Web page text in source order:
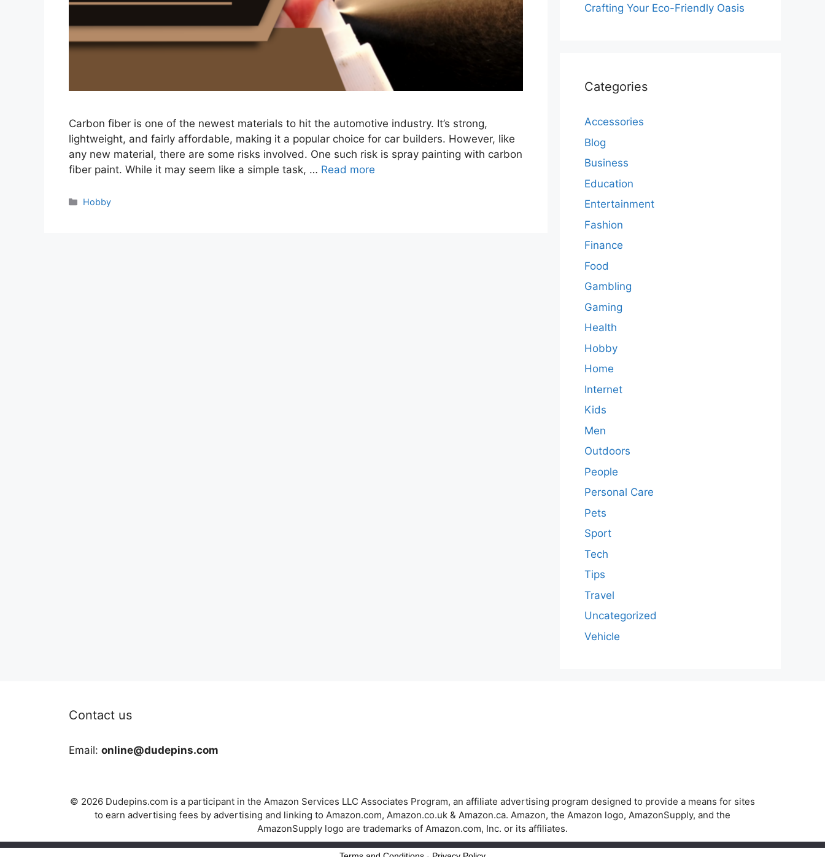
Carbon fiber is one of the newest materials to hit the automotive industry. It’s strong,
lightweight, and fairly affordable, making it a popular choice for car builders. However, like
any new material, there are some risks involved. One such risk is spray painting with carbon
fiber paint. While it may seem like a simple task, … Read more
Categories
Hobby
Crafting Your Eco-Friendly Oasis
Categories
Accessories
Blog
Business
Education
Entertainment
Fashion
Finance
Food
Gambling
Gaming
Health
Hobby
Home
Internet
Kids
Men
Outdoors
People
Personal Care
Pets
Sport
Tech
Tips
Travel
Uncategorized
Vehicle
Contact us
Email: online@dudepins.com
© 2026 Dudepins.com is a participant in the Amazon Services LLC Associates Program, an affiliate advertising program designed to provide a means for sites
to earn advertising fees by advertising and linking to Amazon.com, Amazon.co.uk & Amazon.ca. Amazon, the Amazon logo, AmazonSupply, and the
AmazonSupply logo are trademarks of Amazon.com, Inc. or its affiliates.